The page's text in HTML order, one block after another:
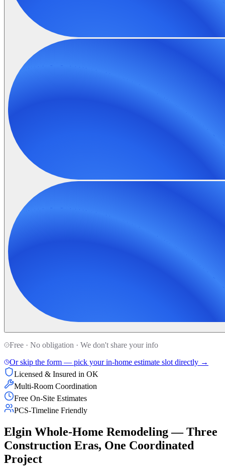
Free · No obligation · We don't share your info
Or skip the form — pick your in-home estimate slot directly →
Licensed & Insured in OK
Multi-Room Coordination
Free On-Site Estimates
PCS-Timeline Friendly
Elgin Whole-Home Remodeling — Three
Construction Eras, One Coordinated
Project